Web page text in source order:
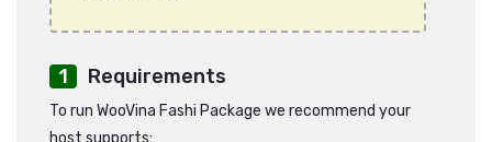
Requirements
To run WooVina Fashi Package we recommend your
host supports: